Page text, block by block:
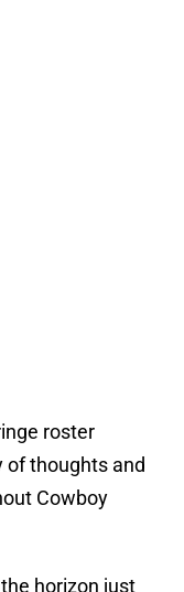
roster
of thoughts and
Cowboy
horizon just